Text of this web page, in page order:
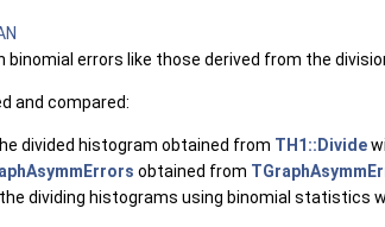
errors like those derived from the
and compared:
divided histogram obtained from TH1::Divide
obtained from
dividing histograms using binomial statistics